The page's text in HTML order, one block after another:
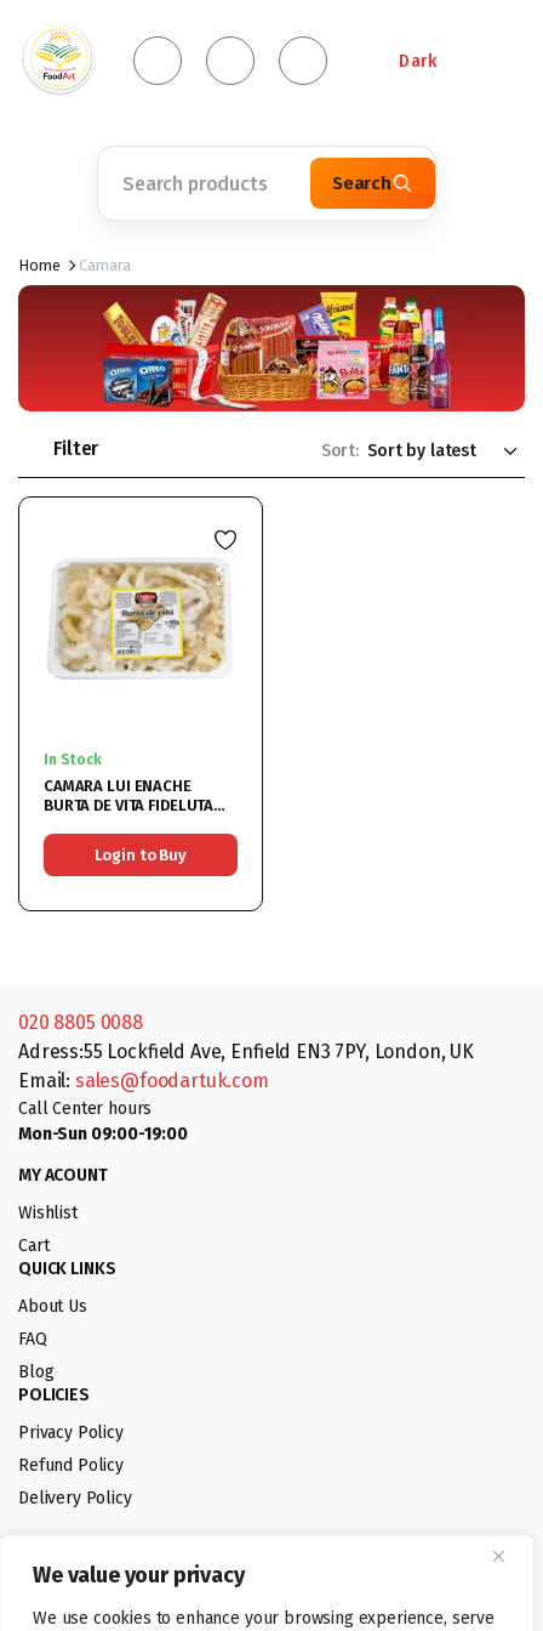
We value your privacy
We use cookies to enhance your browsing experience, serve
Dark
Search
Home Camara
Filter Sort:
In Stock
CAMARA LUI ENACHE
BURTA DE VITA FIDELUTA
Login to Buy
020 8805 0088
Adress:55 Lockfield Ave, Enfield EN3 7PY, London, UK
Email: sales@foodartuk.com
Call Center hours
Mon-Sun 09:00-19:00
MY ACOUNT
Wishlist
Cart
QUICK LINKS
About Us
FAQ
Blog
POLICIES
Privacy Policy
Refund Policy
Delivery Policy
Follow us: